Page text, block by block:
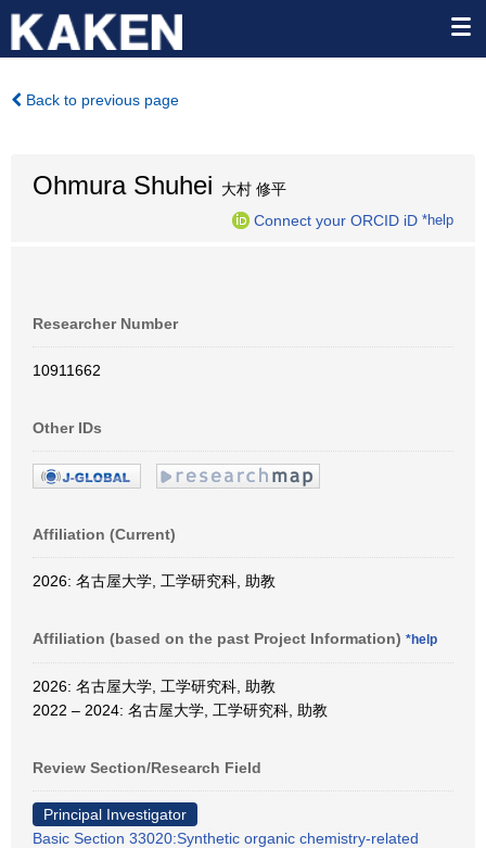
Back to previous page
Ohmura Shuhei 大村 修平
Connect your ORCID iD *help
Researcher Number
10911662
Other IDs
Affiliation (Current)
2026: 名古屋大学, 工学研究科, 助教
Affiliation (based on the past Project Information) *help
2026: 名古屋大学, 工学研究科, 助教
2022 – 2024: 名古屋大学, 工学研究科, 助教
Review Section/Research Field
Principal Investigator
Basic Section 33020:Synthetic organic chemistry-related